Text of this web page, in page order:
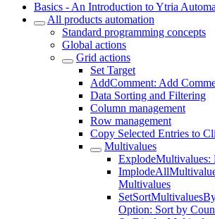
Basics - An Introduction to Ytria
All products automation
Standard programming concepts
Global actions
Grid actions
Set Target
AddComment: Add
Data Sorting and Filtering
Column management
Row management
Copy Selected Entries to
Multivalues
ExplodeMultivalues:
Multivalues
Option: Sort by